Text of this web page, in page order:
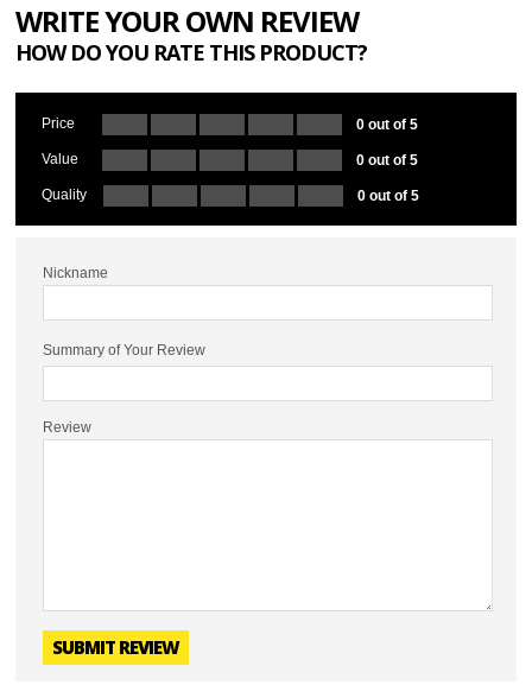
WRITE YOUR OWN REVIEW
HOW DO YOU RATE THIS PRODUCT?
Price 0 out of 5
Value 0 out of 5
Quality 0 out of 5
Nickname
Summary of Your Review
Review
SUBMIT REVIEW